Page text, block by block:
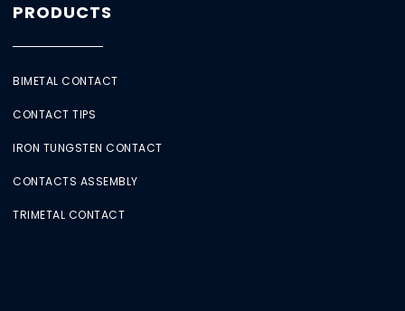
PRODUCTS
BIMETAL CONTACT
CONTACT TIPS
IRON TUNGSTEN CONTACT
CONTACTS ASSEMBLY
TRIMETAL CONTACT